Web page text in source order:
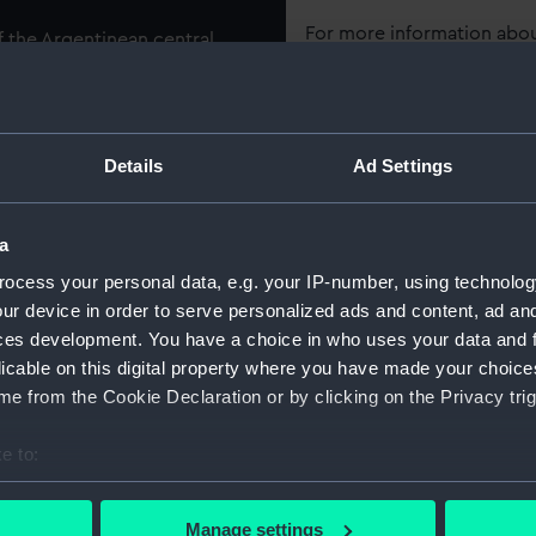
Details Ad Settings
your personal data, e.g. your IP-number, using
device in order to serve personalized ads and content, ad
development. You have a choice in who uses your data and
on this digital property where you have made your
from the Cookie Declaration or by clicking on the Privacy
to:
your geographical location which can be accurate to within
Manage settings
the Argentinean central
on its original
The hull has a ram
there are the provisions
the open bridge is located
on 10 May 1880, the
by 50 feet in the beam
armoured battery was
ahead and astern
her refit at La Seyne in
from 520 to 380
For more information
Collection: Ship
Type: